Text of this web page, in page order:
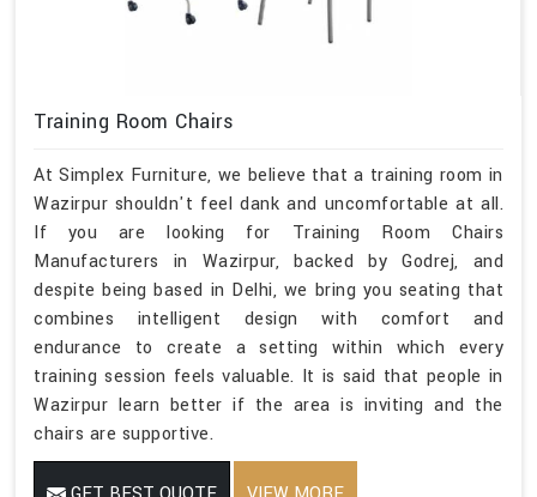
Training Room Chairs
At Simplex Furniture, we believe that a training room in
Wazirpur shouldn't feel dank and uncomfortable at all.
If you are looking for Training Room Chairs
Manufacturers in Wazirpur, backed by Godrej, and
despite being based in Delhi, we bring you seating that
combines intelligent design with comfort and
endurance to create a setting within which every
training session feels valuable. It is said that people in
Wazirpur learn better if the area is inviting and the
chairs are supportive.